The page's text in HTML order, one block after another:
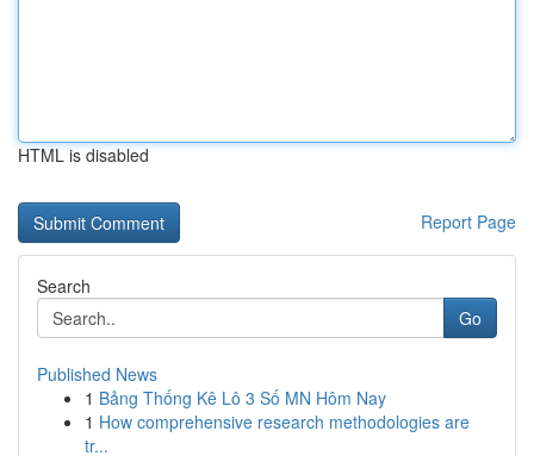
HTML is disabled
Report Page
Search
Go
Published News
1 Bảng Thống Kê Lô 3 Số MN Hôm Nay
1 How comprehensive research methodologies are
tr...